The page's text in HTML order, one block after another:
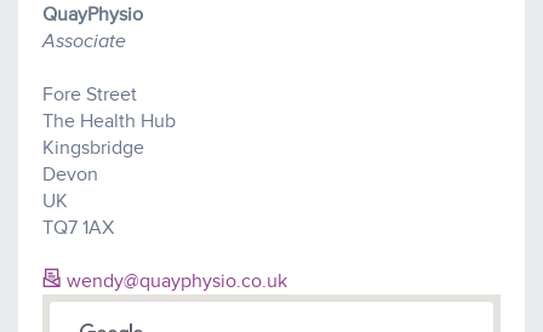
QuayPhysio
Associate
Fore Street
The Health Hub
Kingsbridge
Devon
UK
TQ7 1AX
wendy@quayphysio.co.uk